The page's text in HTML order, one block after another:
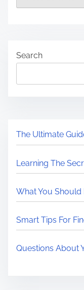
Search
The Ultimate
Learning The
What You Should
Smart Tips For
Questions About